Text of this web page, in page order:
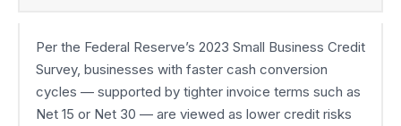
Per the Federal Reserve’s 2023 Small Business Credit
Survey, businesses with faster cash conversion
cycles — supported by tighter invoice terms such as
Net 15 or Net 30 — are viewed as lower credit risks